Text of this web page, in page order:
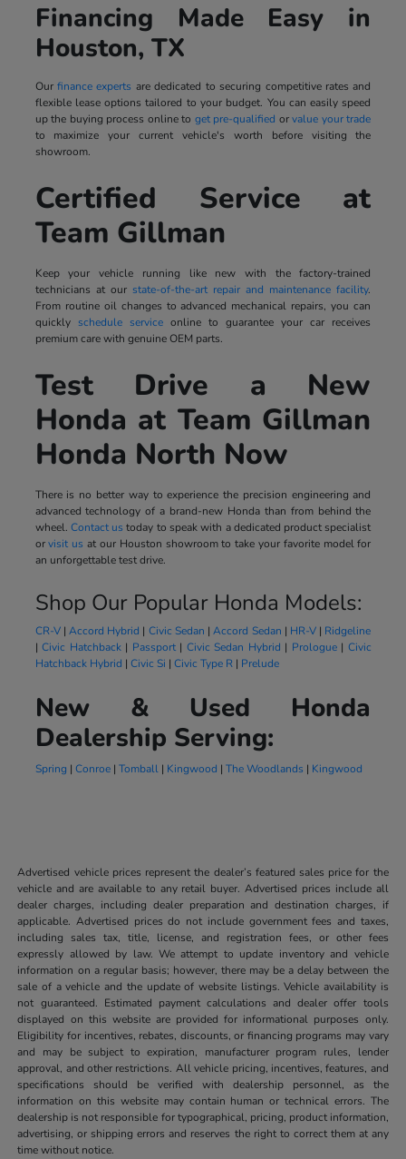
Financing Made Easy in
Houston, TX
Ourfinance experts are dedicated to securing competitive rates and
flexible lease options tailored to your budget. You can easily speed
up the buying process online to get pre-qualified orvalue your trade
to maximize your current vehicle's worth before visiting the
showroom.
Certified Service at
Team Gillman
Keep your vehicle running like new with the factory-trained
technicians at our state-of-the-art repair and maintenance facility.
From routine oil changes to advanced mechanical repairs, you can
quickly schedule serviceonline to guarantee your car receives
premium care with genuine OEM parts.
Test Drive a New
Honda at Team Gillman
Honda North Now
There is no better way to experience the precision engineering and
advanced technology of a brand-new Honda than from behind the
wheel. Contact us today to speak with a dedicated product specialist
orvisit us at our Houston showroom to take your favorite model for
an unforgettable test drive.
Shop Our Popular Honda Models:
CR-V|Accord Hybrid | Civic Sedan |Accord Sedan | HR-V| Ridgeline
|Civic Hatchback| Passport| Civic Sedan Hybrid | Prologue| Civic
Hatchback Hybrid | Civic Si | Civic Type R| Prelude
New & Used Honda
Dealership Serving:
Spring | Conroe| Tomball| Kingwood | The Woodlands | Kingwood
Advertised vehicle prices represent the dealer’s featured sales price for the
vehicle and are available to any retail buyer. Advertised prices include all
dealer charges, including dealer preparation and destination charges, if
applicable. Advertised prices do not include government fees and taxes,
including sales tax, title, license, and registration fees, or other fees
expressly allowed by law. We attempt to update inventory and vehicle
information on a regular basis; however, there may be a delay between the
sale of a vehicle and the update of website listings. Vehicle availability is
not guaranteed. Estimated payment calculations and dealer offer tools
displayed on this website are provided for informational purposes only.
Eligibility for incentives, rebates, discounts, or financing programs may vary
and may be subject to expiration, manufacturer program rules, lender
approval, and other restrictions. All vehicle pricing, incentives, features, and
specifications should be verified with dealership personnel, as the
information on this website may contain human or technical errors. The
dealership is not responsible for typographical, pricing, product information,
advertising, or shipping errors and reserves the right to correct them at any
time without notice.